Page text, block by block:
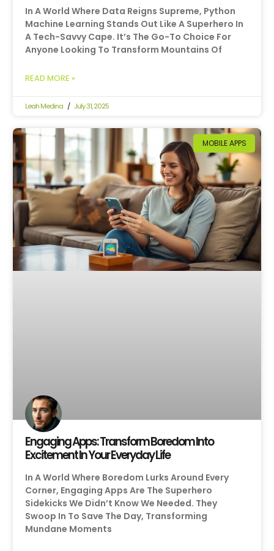
In A World Where Data Reigns Supreme, Python
Machine Learning Stands Out Like A Superhero In
A Tech-Savvy Cape. It’s The Go-To Choice For
Anyone Looking To Transform Mountains Of
READ MORE »
Leah Medina July 31, 2025
MOBILE APPS
Engaging Apps: Transform Boredom Into
Excitement In Your Everyday Life
In A World Where Boredom Lurks Around Every
Corner, Engaging Apps Are The Superhero
Sidekicks We Didn’t Know We Needed. They
Swoop In To Save The Day, Transforming
Mundane Moments